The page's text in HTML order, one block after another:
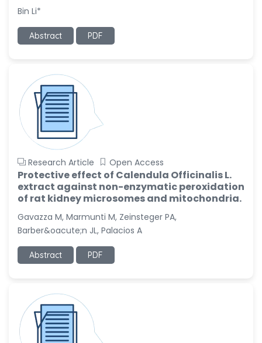
Bin Li*
Abstract PDF
Research Article Open Access
Protective effect of Calendula Officinalis L.
extract against non-enzymatic peroxidation
of rat kidney microsomes and mitochondria.
Gavazza M, Marmunti M, Zeinsteger PA,
Barber&oacute;n JL, Palacios A
Abstract PDF